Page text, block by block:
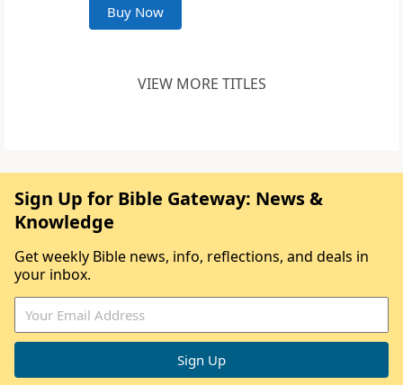
Buy Now
VIEW MORE TITLES
Sign Up for Bible Gateway: News &
Knowledge
Get weekly Bible news, info, reflections, and deals in
your inbox.